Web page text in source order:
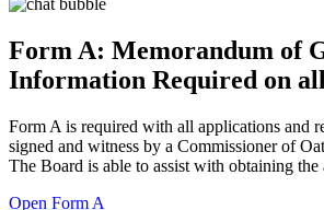
Form A: Memorandum of
Information Required on
Form A is required with all applications and
signed and witness by a Commissioner of
The Board is able to assist with obtaining the
Open Form A